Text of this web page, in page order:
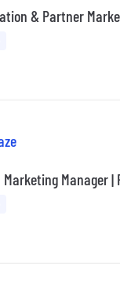
& Partner
Manager |